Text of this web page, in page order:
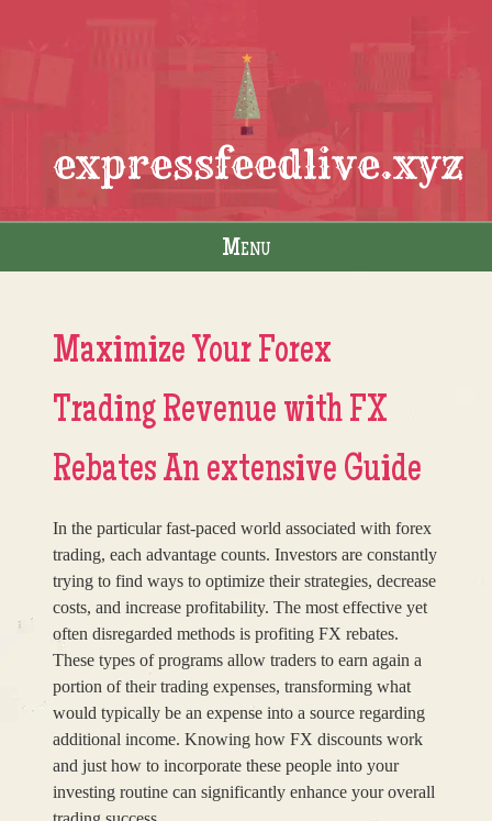
expressfeedlive.xyz
Menu
Maximize Your Forex
Trading Revenue with FX
Rebates An extensive Guide
In the particular fast-paced world associated with forex
trading, each advantage counts. Investors are constantly
trying to find ways to optimize their strategies, decrease
costs, and increase profitability. The most effective yet
often disregarded methods is profiting FX rebates.
These types of programs allow traders to earn again a
portion of their trading expenses, transforming what
would typically be an expense into a source regarding
additional income. Knowing how FX discounts work
and just how to incorporate these people into your
investing routine can significantly enhance your overall